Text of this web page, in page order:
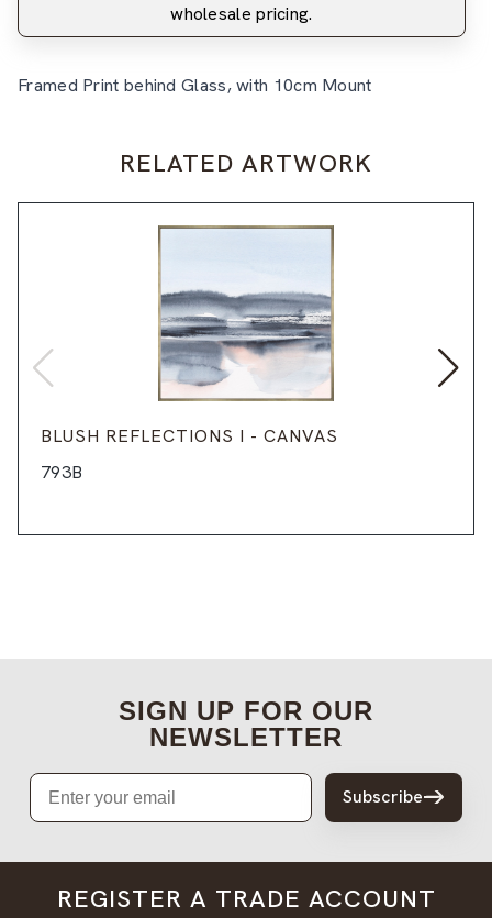
wholesale pricing.
Framed Print behind Glass, with 10cm Mount
RELATED ARTWORK
BLUSH REFLECTIONS I - CANVAS
793B
SIGN UP FOR OUR
NEWSLETTER
Email
Subscribe
REGISTER A TRADE ACCOUNT